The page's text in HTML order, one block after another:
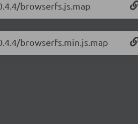
browserfs.js.map
browserfs.min.js.map